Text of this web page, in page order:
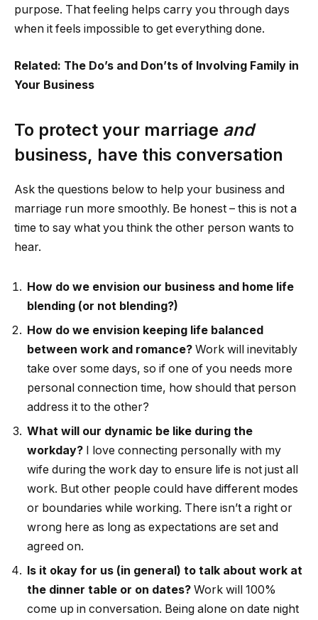
purpose. That feeling helps carry you through days
when it feels impossible to get everything done.
Related: The Do’s and Don’ts of Involving Family in
Your Business
To protect your marriage and
business, have this conversation
Ask the questions below to help your business and
marriage run more smoothly. Be honest – this is not a
time to say what you think the other person wants to
hear.
How do we envision our business and home life
blending (or not blending?)
How do we envision keeping life balanced
between work and romance? Work will inevitably
take over some days, so if one of you needs more
personal connection time, how should that person
address it to the other?
What will our dynamic be like during the
workday? I love connecting personally with my
wife during the work day to ensure life is not just all
work. But other people could have different modes
or boundaries while working. There isn’t a right or
wrong here as long as expectations are set and
agreed on.
Is it okay for us (in general) to talk about work at
the dinner table or on dates? Work will 100%
come up in conversation. Being alone on date night